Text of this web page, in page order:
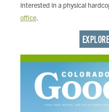
interested in a physical
office.